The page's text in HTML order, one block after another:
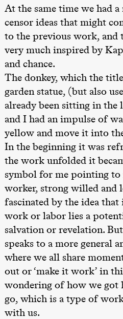
teater)
Fredag 25. september
Rosalind
Goldberg
Saturation
Store scene
(Black Box
teater)
Lørdag 26. september
19.00
Rosalind
Goldberg
Ornate
Saturation
Store scene
teater)
Søndag 27. september
19.00
Rosalind
Goldberg
Ornate
Store scene
(Black Box
teater)
Torsdag 1. oktober
19.00
Lucy &
Josephine
At the same time we had
censor ideas that might
to the previous work,
very much inspired by
and chance.
The donkey, which the
garden statue, (but also
already been sitting in
and I had an impulse of
yellow and move it into
In the beginning it was
the work unfolded it
symbol for me pointing to
worker, strong willed and
fascinated by the idea
work or labor lies a
salvation or revelation.
speaks to a more general
where we all share
out or ‘make it work’ in
wondering of how we got
go, which is a type of
with us.